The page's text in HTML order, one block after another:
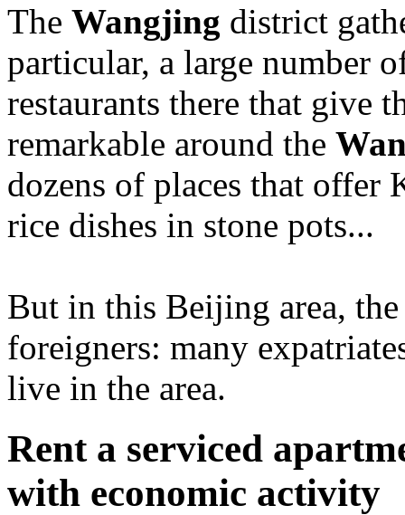
The Wangjing district
particular, a large number
restaurants there that give
remarkable around the
dozens of places that offer
rice dishes in stone pots...
But in this Beijing area,
foreigners: many
live in the area.
Rent a serviced
with economic activity